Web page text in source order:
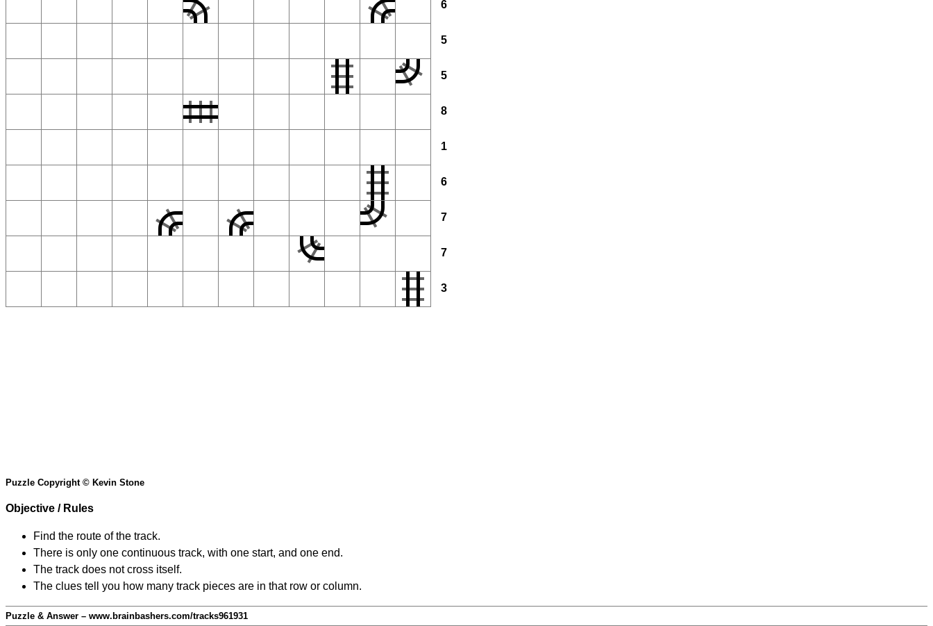
6
5
5
8
1
6
7
7
3
Puzzle Copyright © Kevin Stone
Objective / Rules
Find the route of the track.
There is only one continuous track, with one start, and one end.
The track does not cross itself.
The clues tell you how many track pieces are in that row or column.
Puzzle & Answer – www.brainbashers.com/tracks961931